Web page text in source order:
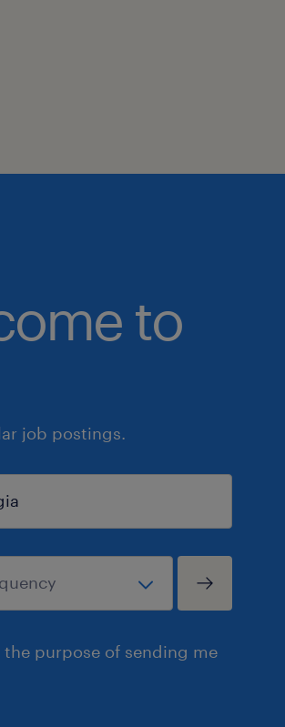
to
job postings.
purpose of sending me